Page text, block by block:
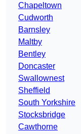
Chapeltown
Cudworth
Barnsley
Maltby
Bentley
Doncaster
Swallownest
Sheffield
South Yorkshire
Stocksbridge
Cawthorne